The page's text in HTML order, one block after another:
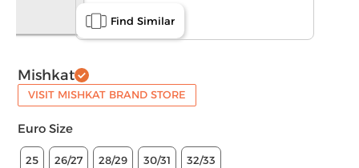
Find Similar
Mishkat
VISIT MISHKAT BRAND STORE
Euro Size
25 26/27 28/29 30/31 32/33